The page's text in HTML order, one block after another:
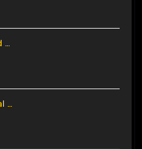
…
…